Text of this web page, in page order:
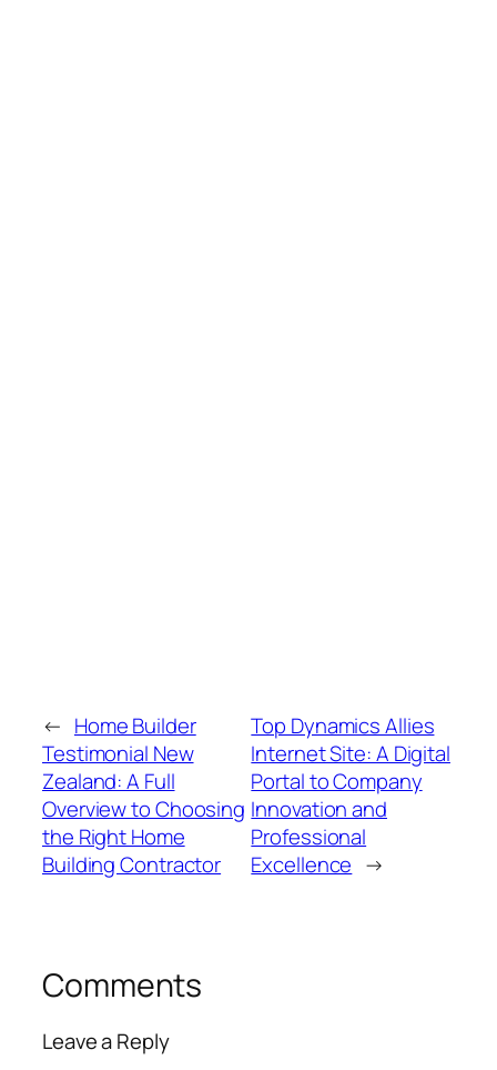
← Home Builder
Testimonial New
Zealand: A Full
Overview to Choosing
the Right Home
Building Contractor
Top Dynamics Allies
Internet Site: A Digital
Portal to Company
Innovation and
Professional
Excellence →
Comments
Leave a Reply